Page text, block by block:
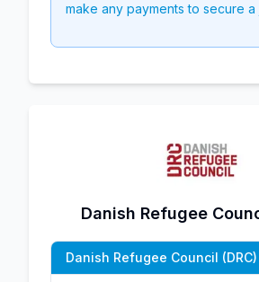
make any payments to secure a
Danish Refugee
Danish Refugee Council